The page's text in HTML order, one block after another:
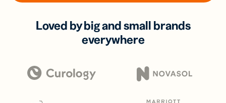
Loved by big and small brands
everywhere